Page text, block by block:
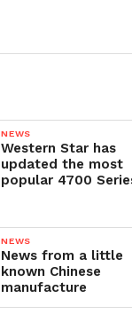
NEWS
Western Star has
updated the most
popular 4700
NEWS
News from a little
known Chinese
manufacture